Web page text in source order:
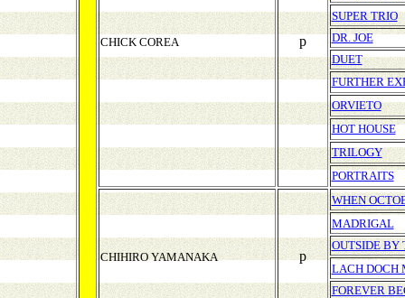
CHICK COREA p
SUPER TRIO
DR. JOE
DUET
FURTHER
ORVIETO
HOT HOUSE
TRILOGY
PORTRAITS
CHIHIRO YAMANAKA p
WHEN
MADRIGAL
OUTSIDE BY
LACH DOCH
FOREVER